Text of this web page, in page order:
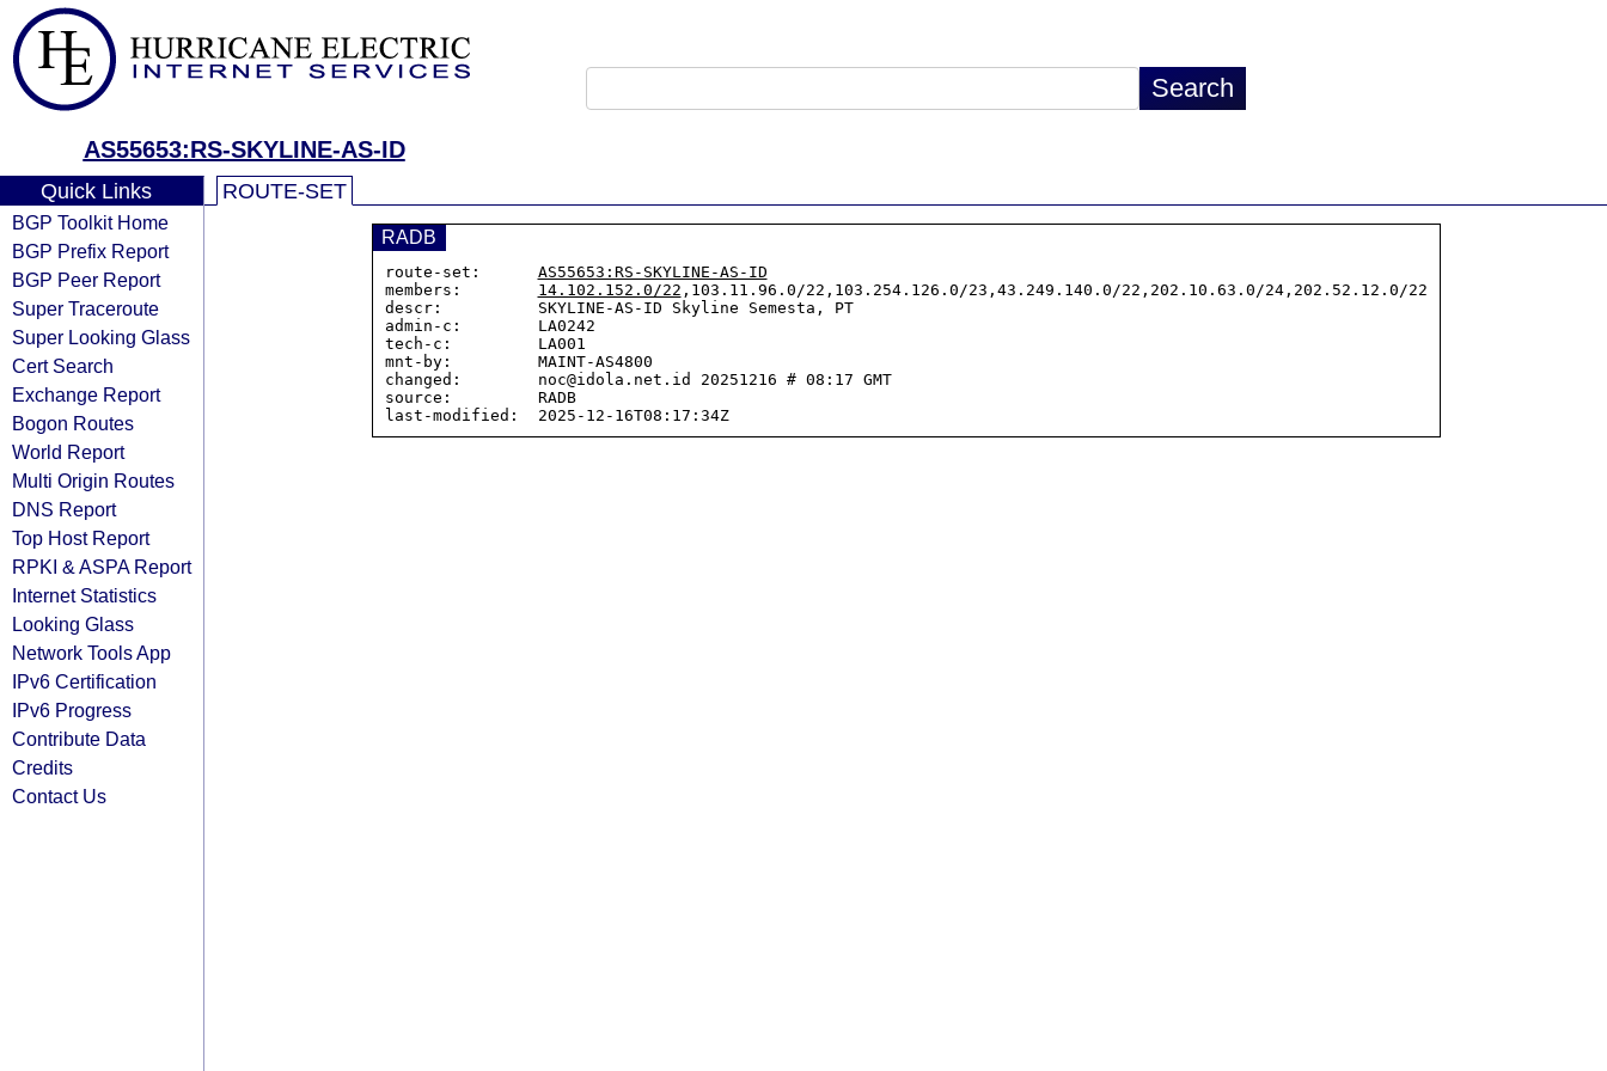
AS55653:RS-SKYLINE-AS-ID
Quick Links
BGP Toolkit Home
BGP Prefix Report
BGP Peer Report
Super Traceroute
Super Looking Glass
Cert Search
Exchange Report
Bogon Routes
World Report
Multi Origin Routes
DNS Report
Top Host Report
RPKI & ASPA Report
Internet Statistics
Looking Glass
Network Tools App
IPv6 Certification
IPv6 Progress
Contribute Data
Credits
Contact Us
ROUTE-SET
RADB
route-set: AS55653:RS-SKYLINE-AS-ID
members: 14.102.152.0/22 ,103.11.96.0/22,103.254.126.0/23,43.249.140.0/22,202.10.63.0/24,202.52.12.0/22
descr:          SKYLINE-AS-ID Skyline Semesta, PT
admin-c:        LA0242
tech-c:         LA001
mnt-by:         MAINT-AS4800
changed:        noc@idola.net.id 20251216 # 08:17 GMT
source:         RADB
last-modified:  2025-12-16T08:17:34Z